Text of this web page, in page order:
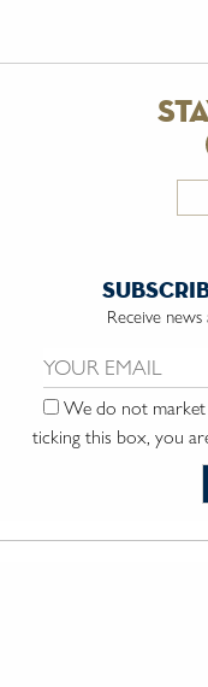
Receive
Email us:
We do not market
ticking this box, you